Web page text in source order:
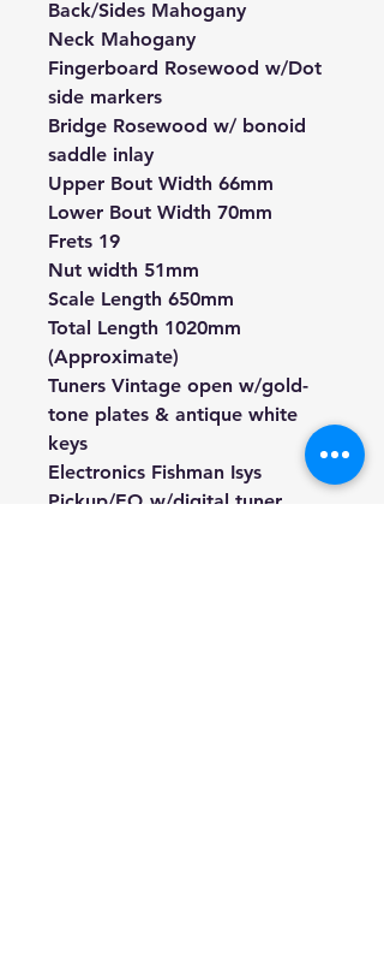
Back/Sides Mahogany
Neck Mahogany
Fingerboard Rosewood w/Dot
side markers
Bridge Rosewood w/ bonoid
saddle inlay
Upper Bout Width 66mm
Lower Bout Width 70mm
Frets 19
Nut width 51mm
Scale Length 650mm
Total Length 1020mm
(Approximate)
Tuners Vintage open w/gold-
tone plates & antique white
keys
Electronics Fishman Isys
Pickup/EQ w/digital tuner